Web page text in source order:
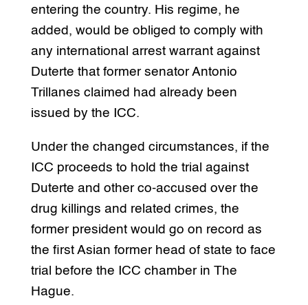
entering the country. His regime, he
added, would be obliged to comply with
any international arrest warrant against
Duterte that former senator Antonio
Trillanes claimed had already been
issued by the ICC.
Under the changed circumstances, if the
ICC proceeds to hold the trial against
Duterte and other co-accused over the
drug killings and related crimes, the
former president would go on record as
the first Asian former head of state to face
trial before the ICC chamber in The
Hague.